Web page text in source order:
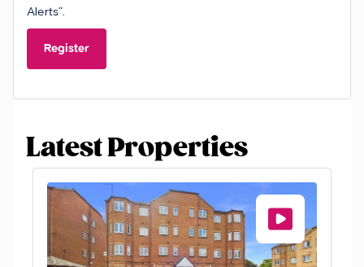
Alerts”.
Register
Latest Properties